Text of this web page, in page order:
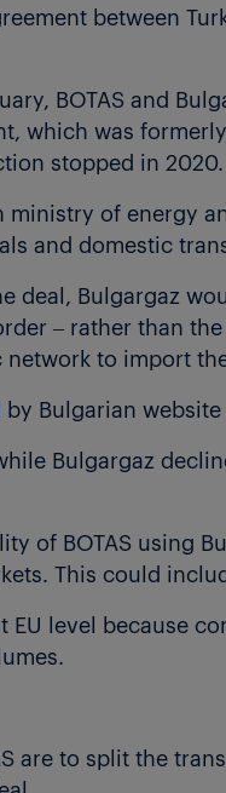
between
BOTAS and
which was
stopped in 2020.
ministry of energy
and domestic
deal, Bulgargaz
– rather than
network to import
by Bulgarian
Bulgargaz
of BOTAS using
This could
level because
are to split the